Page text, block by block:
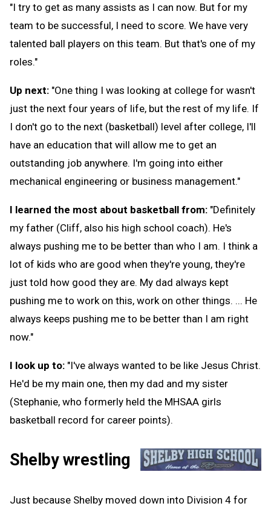
"I try to get as many assists as I can now. But for my
team to be successful, I need to score. We have very
talented ball players on this team. But that's one of my
roles."
Up next: "One thing I was looking at college for wasn't
just the next four years of life, but the rest of my life. If
I don't go to the next (basketball) level after college, I'll
have an education that will allow me to get an
outstanding job anywhere. I'm going into either
mechanical engineering or business management."
I learned the most about basketball from: "Definitely
my father (Cliff, also his high school coach). He's
always pushing me to be better than who I am. I think a
lot of kids who are good when they're young, they're
just told how good they are. My dad always kept
pushing me to work on this, work on other things. ... He
always keeps pushing me to be better than I am right
now."
I look up to: "I've always wanted to be like Jesus Christ.
He'd be my main one, then my dad and my sister
(Stephanie, who formerly held the MHSAA girls
basketball record for career points).
Shelby wrestling
Just because Shelby moved down into Division 4 for